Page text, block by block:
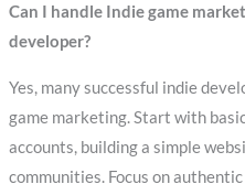
Can I handle Indie game
developer?
Yes, many successful indie
game marketing. Start with
accounts, building a simple
communities. Focus on